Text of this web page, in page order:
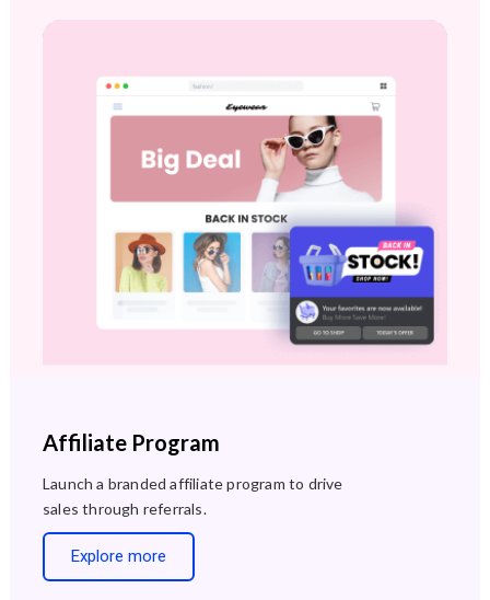
Affiliate Program
Launch a branded affiliate program to drive
sales through referrals.
Explore more